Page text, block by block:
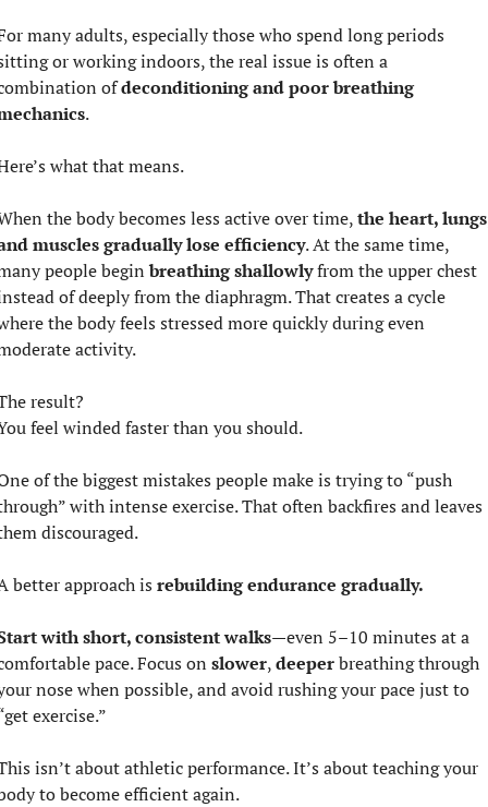
many adults, especially those who spend long periods
or working indoors, the real issue is often a
of deconditioning and poor breathing
.
what that means.
the body becomes less active over time, the heart,
muscles gradually lose efficiency. At the same time,
people begin breathing shallowly from the upper chest
of deeply from the diaphragm. That creates a cycle
the body feels stressed more quickly during even
activity.
result?
feel winded faster than you should.
of the biggest mistakes people make is trying to “push
with intense exercise. That often backfires and leaves
discouraged.
better approach is rebuilding endurance gradually.
with short, consistent walks—even 5–10 minutes at a
pace. Focus on slower, deeper breathing through
nose when possible, and avoid rushing your pace just to
exercise.”
isn’t about athletic performance. It’s about teaching your
to become efficient again.